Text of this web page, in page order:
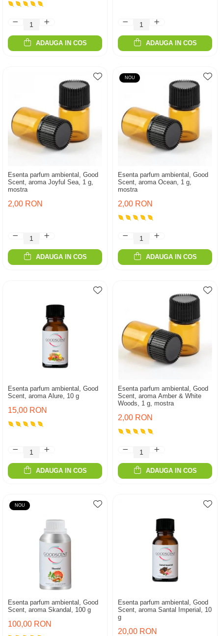
ADAUGA IN COS ADAUGA IN COS
Esenta parfum ambiental, Good
Scent, aroma Joyful Sea, 1 g,
mostra
2,00 RON
ADAUGA IN COS
NOU
Esenta parfum ambiental, Good
Scent, aroma Ocean, 1 g,
mostra
2,00 RON
ADAUGA IN COS
Esenta parfum ambiental, Good
Scent, aroma Alure, 10 g
15,00 RON
ADAUGA IN COS
Esenta parfum ambiental, Good
Scent, aroma Amber & White
Woods, 1 g, mostra
2,00 RON
ADAUGA IN COS
NOU
Esenta parfum ambiental, Good
Scent, aroma Skandal, 100 g
100,00 RON
Esenta parfum ambiental, Good
Scent, aroma Santal Imperial, 10
g
20,00 RON